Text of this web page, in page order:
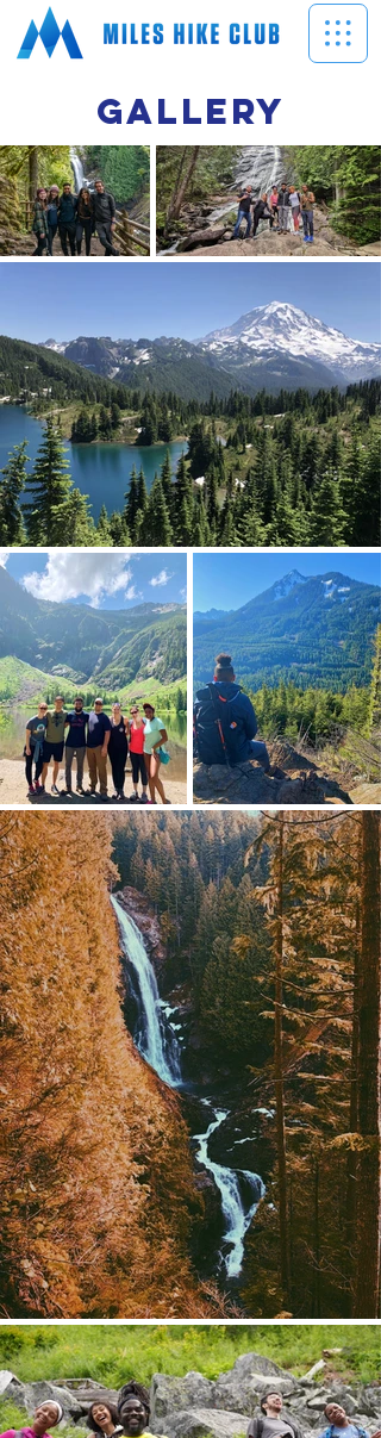
GALLERY